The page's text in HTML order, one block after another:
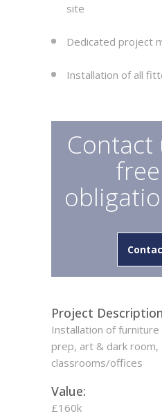
site
Dedicated project
Installation of all
Contact
Project
Installation of
prep, art & dark room,
classrooms/offices
Value:
£160k